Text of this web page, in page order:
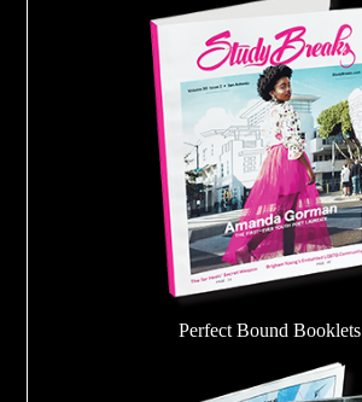
Perfect Bound Booklets